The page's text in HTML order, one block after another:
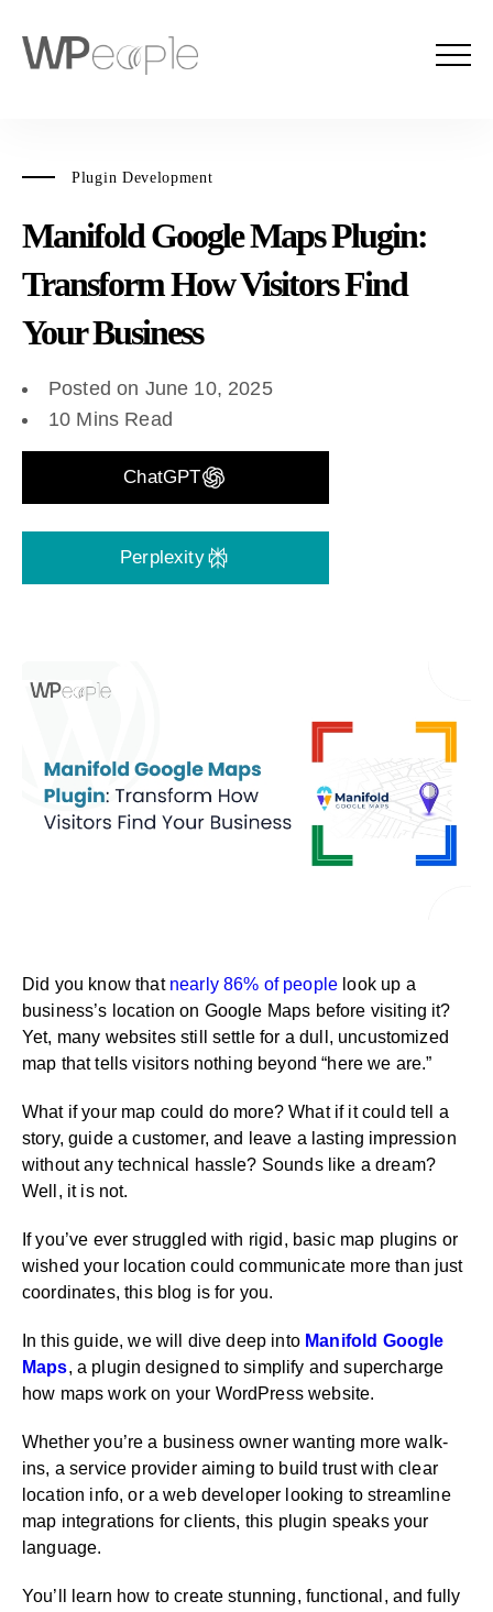
Plugin Development
Manifold Google Maps Plugin:
Transform How Visitors Find
Your Business
Posted on June 10, 2025
10 Mins Read
ChatGPT
Perplexity
Did you know that nearly 86% of people look up a
business’s location on Google Maps before visiting it?
Yet, many websites still settle for a dull, uncustomized
map that tells visitors nothing beyond “here we are.”
What if your map could do more? What if it could tell a
story, guide a customer, and leave a lasting impression
without any technical hassle? Sounds like a dream?
Well, it is not.
If you’ve ever struggled with rigid, basic map plugins or
wished your location could communicate more than just
coordinates, this blog is for you.
In this guide, we will dive deep into Manifold Google
Maps, a plugin designed to simplify and supercharge
how maps work on your WordPress website.
Whether you’re a business owner wanting more walk-
ins, a service provider aiming to build trust with clear
location info, or a web developer looking to streamline
map integrations for clients, this plugin speaks your
language.
You’ll learn how to create stunning, functional, and fully